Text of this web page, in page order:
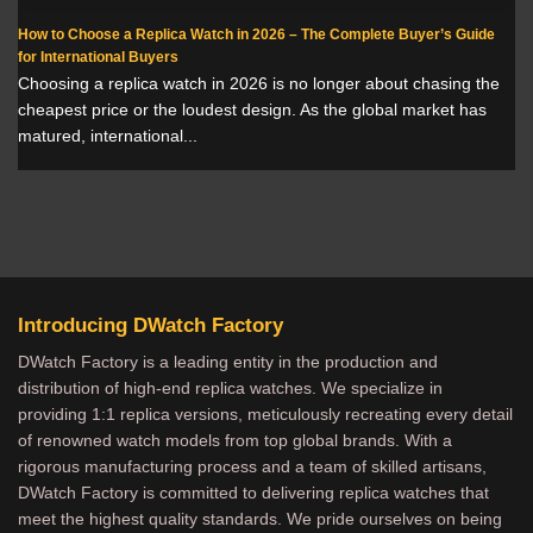
How to Choose a Replica Watch in 2026 – The Complete Buyer’s Guide
for International Buyers
Choosing a replica watch in 2026 is no longer about chasing the
cheapest price or the loudest design. As the global market has
matured, international...
Introducing DWatch Factory
DWatch Factory is a leading entity in the production and
distribution of high-end replica watches. We specialize in
providing 1:1 replica versions, meticulously recreating every detail
of renowned watch models from top global brands. With a
rigorous manufacturing process and a team of skilled artisans,
DWatch Factory is committed to delivering replica watches that
meet the highest quality standards. We pride ourselves on being